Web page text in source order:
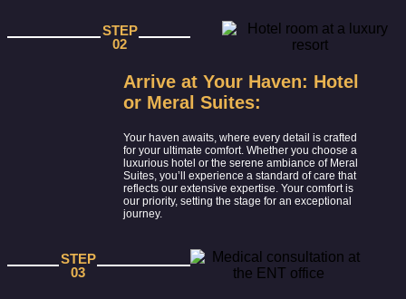
STEP
02
Arrive at Your Haven: Hotel
or Meral Suites:
Your haven awaits, where every detail is crafted
for your ultimate comfort. Whether you choose a
luxurious hotel or the serene ambiance of Meral
Suites, you’ll experience a standard of care that
reflects our extensive expertise. Your comfort is
our priority, setting the stage for an exceptional
journey.
STEP
03